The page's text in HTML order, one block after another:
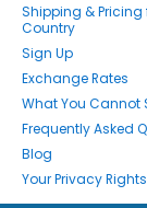
Shipping & Pricing
Country
Sign Up
Exchange Rates
What You Cannot
Frequently Asked
Blog
Your Privacy Rights